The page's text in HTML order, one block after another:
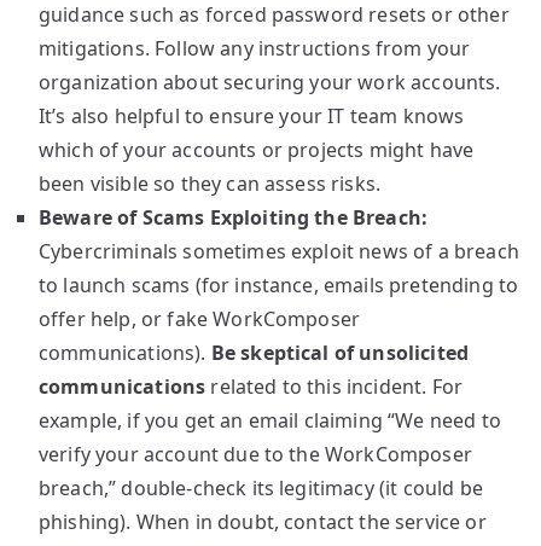
guidance such as forced password resets or other
mitigations. Follow any instructions from your
organization about securing your work accounts.
It’s also helpful to ensure your IT team knows
which of your accounts or projects might have
been visible so they can assess risks.
Beware of Scams Exploiting the Breach:
Cybercriminals sometimes exploit news of a breach
to launch scams (for instance, emails pretending to
offer help, or fake WorkComposer
communications). Be skeptical of unsolicited
communications related to this incident. For
example, if you get an email claiming “We need to
verify your account due to the WorkComposer
breach,” double-check its legitimacy (it could be
phishing). When in doubt, contact the service or